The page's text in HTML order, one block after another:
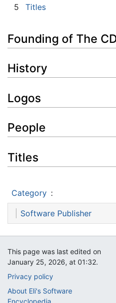
5
Titles
Founding of The
History
Logos
People
Titles
Category :
Software Publisher
This page was last edited on
January 25, 2026, at 01:32.
Privacy policy
About Eli's Software
Encyclopedia